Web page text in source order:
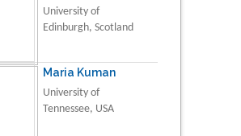
University of
Edinburgh, Scotland
Maria Kuman
University of
Tennessee, USA